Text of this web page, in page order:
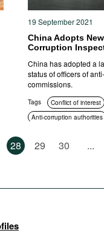
19 September 2021
China Adopts
Corruption
China has adopted a
status of officers of
commissions.
Tags
Conflict of interest
Anti-corruption authorities
28 29 30 ...